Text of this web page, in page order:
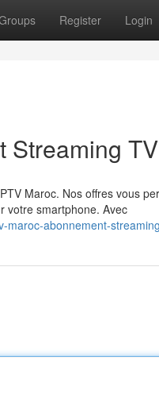
Register Login
Streaming
Maroc. Nos offres vous
votre smartphone. Avec
maroc-abonnement-